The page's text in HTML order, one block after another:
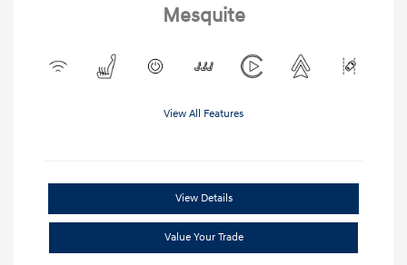
Mesquite
View All Features
View Details
Value Your Trade